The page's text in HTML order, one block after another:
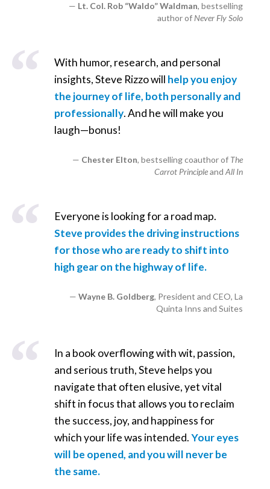
Lt. Col. Rob “Waldo” Waldman, bestselling
author of Never Fly Solo
With humor, research, and personal
insights, Steve Rizzo will help you enjoy
the journey of life, both personally and
professionally. And he will make you
laugh—bonus!
Chester Elton, bestselling coauthor of The
Carrot Principleand All In
Everyone is looking for a road map.
Steve provides the driving instructions
for those who are ready to shift into
high gear on the highway of life.
Wayne B. Goldberg, President and CEO, La
Quinta Inns and Suites
In a book overflowing with wit, passion,
and serious truth, Steve helps you
navigate that often elusive, yet vital
shift in focus that allows you to reclaim
the success, joy, and happiness for
which your life was intended.Your eyes
will be opened, and you will never be
the same.